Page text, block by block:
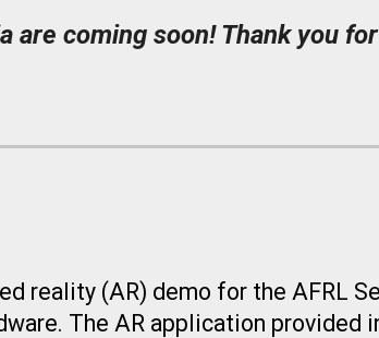
are coming soon! Thank you
reality (AR) demo for the AFRL
The AR application provided